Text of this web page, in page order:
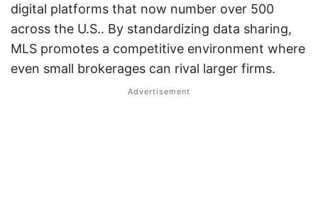
digital platforms that now number over 500
across the U.S.. By standardizing data sharing,
MLS promotes a competitive environment where
even small brokerages can rival larger firms.